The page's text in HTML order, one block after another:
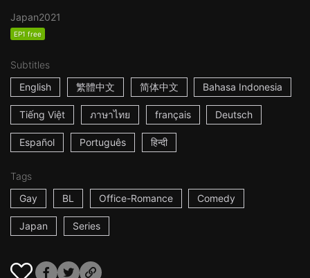
Japan2021
EP1 free
Subtitles
English
繁體中文 简体中文 Bahasa Indonesia
Tiếng Việt ภาษาไทย français Deutsch
Español Português हिन्दी
Tags
Gay
BL Office-Romance Comedy
Japan Series